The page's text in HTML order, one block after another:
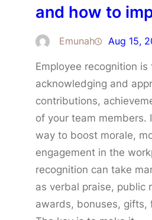
and how to
Emunah Aug 15,
Employee recognition
acknowledging and
contributions,
of your team members.
way to boost morale,
engagement in the
recognition can take
as verbal praise, public
awards, bonuses, gifts,